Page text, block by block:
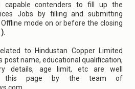
contenders to fill up the
Jobs by filling and submitting
mode on or before the closing
to Hindustan Copper Limited
post name, educational qualification,
details, age limit, etc are well
this page by the team of